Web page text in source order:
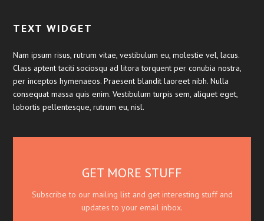
TEXT WIDGET
Nam ipsum risus, rutrum vitae, vestibulum eu, molestie vel, lacus.
Class aptent taciti sociosqu ad litora torquent per conubia nostra,
per inceptos hymenaeos. Praesent blandit laoreet nibh. Nulla
consequat massa quis enim. Vestibulum turpis sem, aliquet eget,
lobortis pellentesque, rutrum eu, nisl.
GET MORE STUFF
Subscribe to our mailing list and get interesting stuff and
updates to your email inbox.